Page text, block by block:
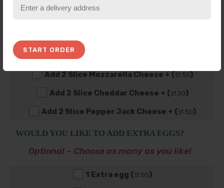
START ORDER
Add 2 Slice Swiss Cheese + (
Add 2 Slice Mozzarella Cheese + ($1 .50)
Add 2 Slice Cheddar Cheese + ($1.50)
Add 2 Slice Pepper Jack Cheese + ($1.50)
WOULD YOU LIKE TO ADD EXTRA EGGS?
Optional – Choose as many as you like!
1 Extra egg ($1.00)